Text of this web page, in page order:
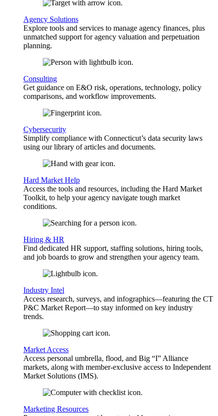
Agency Solutions
Explore tools and services to manage agency finances, plus
unmatched support for agency valuation and perpetuation
planning.
Consulting
Get guidance on E&O risk, operations, technology, policy
comparisons, and workflow improvements.
Cybersecurity
Simplify compliance with Connecticut’s data security laws
using our library of articles and documents.
Hard Market Help
Access the tools and resources, including the Hard Market
Toolkit, to help your agency navigate tough market
conditions.
Hiring & HR
Find dedicated HR support, staffing solutions, hiring tools,
and job boards to grow and strengthen your agency team.
Industry Intel
Access research, surveys, and infographics—featuring the CT
P&C Market Report—to stay informed on key industry
trends.
Market Access
Access personal umbrella, flood, and Big “I” Alliance
markets, along with member-exclusive access to Independent
Market Solutions (IMS).
Marketing Resources